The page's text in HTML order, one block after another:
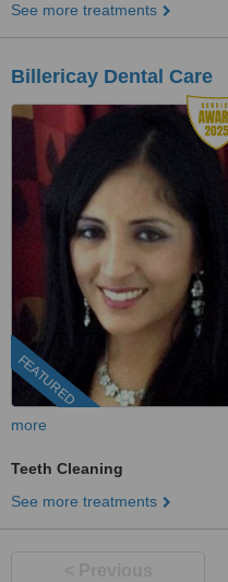
See more treatments
Billericay Dental Care
FEATURED
more
Teeth Cleaning
See more treatments